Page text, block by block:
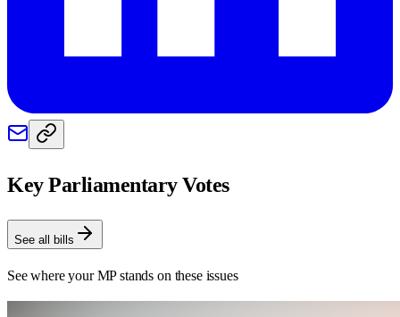
Key Parliamentary Votes
See all bills
See where your MP stands on these issues